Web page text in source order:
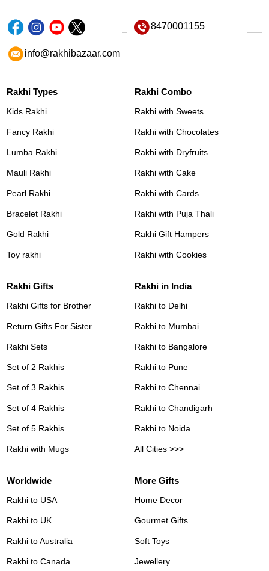
8470001155
info@rakhibazaar.com
Rakhi Types
Kids Rakhi
Fancy Rakhi
Lumba Rakhi
Mauli Rakhi
Pearl Rakhi
Bracelet Rakhi
Gold Rakhi
Toy rakhi
Rakhi Combo
Rakhi with Sweets
Rakhi with Chocolates
Rakhi with Dryfruits
Rakhi with Cake
Rakhi with Cards
Rakhi with Puja Thali
Rakhi Gift Hampers
Rakhi with Cookies
Rakhi Gifts
Rakhi Gifts for Brother
Return Gifts For Sister
Rakhi Sets
Set of 2 Rakhis
Set of 3 Rakhis
Set of 4 Rakhis
Set of 5 Rakhis
Rakhi with Mugs
Rakhi in India
Rakhi to Delhi
Rakhi to Mumbai
Rakhi to Bangalore
Rakhi to Pune
Rakhi to Chennai
Rakhi to Chandigarh
Rakhi to Noida
All Cities >>>
Worldwide
Rakhi to USA
Rakhi to UK
Rakhi to Australia
Rakhi to Canada
More Gifts
Home Decor
Gourmet Gifts
Soft Toys
Jewellery